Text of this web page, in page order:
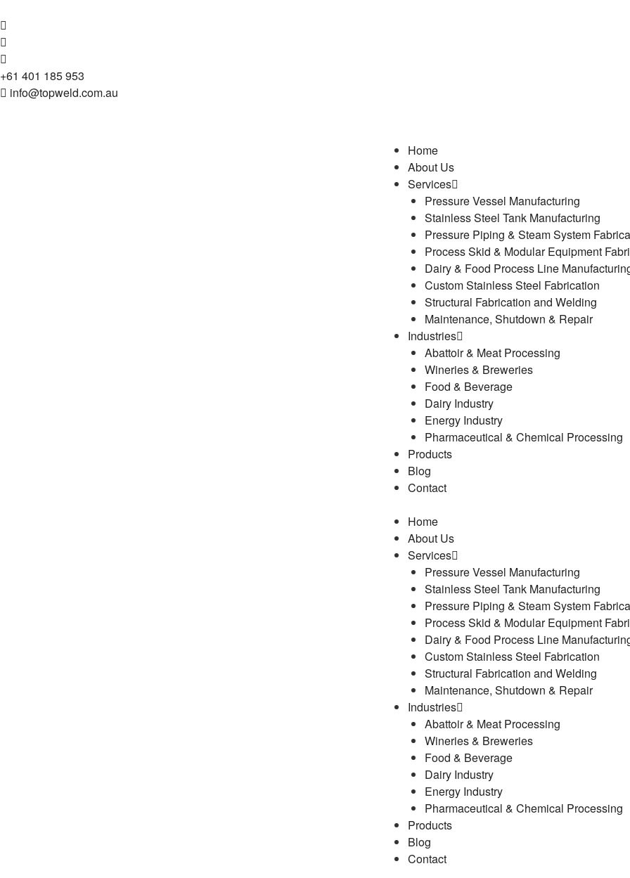
+61 401 185 953
info@topweld.com.au
Home
About Us
Services
Pressure Vessel Manufacturing
Stainless Steel Tank Manufacturing
Pressure Piping & Steam System
Process Skid & Modular Equipment
Dairy & Food Process Line
Custom Stainless Steel Fabrication
Structural Fabrication and Welding
Maintenance, Shutdown & Repair
Industries
Abattoir & Meat Processing
Wineries & Breweries
Food & Beverage
Dairy Industry
Energy Industry
Pharmaceutical & Chemical Processing
Products
Blog
Contact
Home
About Us
Services
Pressure Vessel Manufacturing
Stainless Steel Tank Manufacturing
Pressure Piping & Steam System
Process Skid & Modular Equipment
Dairy & Food Process Line
Custom Stainless Steel Fabrication
Structural Fabrication and Welding
Maintenance, Shutdown & Repair
Industries
Abattoir & Meat Processing
Wineries & Breweries
Food & Beverage
Dairy Industry
Energy Industry
Pharmaceutical & Chemical Processing
Products
Blog
Contact